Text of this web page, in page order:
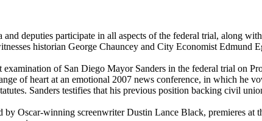
deputies participate in all aspects of the federal trial, along
historian George Chauncey and City Economist Edmund
of San Diego Mayor Sanders in the federal trial on
of heart at an emotional 2007 news conference, in which he
Sanders testifies that his previous position backing civil
by Oscar-winning screenwriter Dustin Lance Black, premieres